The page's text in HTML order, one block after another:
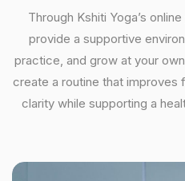
Through Kshiti Yoga’s
provide a supportive
practice, and grow at your
create a routine that improves
clarity while supporting a